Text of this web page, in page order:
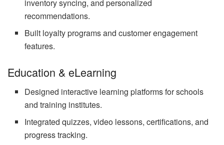
inventory syncing, and personalized
recommendations.
Built loyalty programs and customer engagement
features.
Education & eLearning
Designed interactive learning platforms for schools
and training institutes.
Integrated quizzes, video lessons, certifications, and
progress tracking.